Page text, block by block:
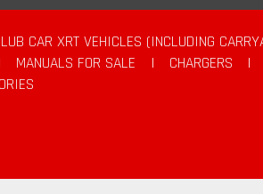
CAR XRT VEHICLES (INCLUDING
MANUALS FOR SALE | CHARGERS |